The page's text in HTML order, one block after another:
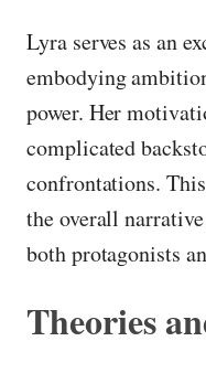
Lyra serves as an
embodying
power. Her
complicated
confrontations.
the overall
both protagonists
Theories